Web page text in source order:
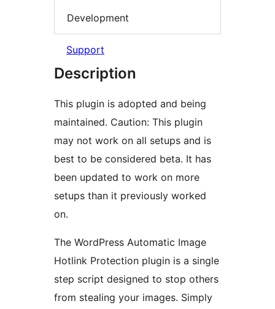
Development
Support
Description
This plugin is adopted and being
maintained. Caution: This plugin
may not work on all setups and is
best to be considered beta. It has
been updated to work on more
setups than it previously worked
on.
The WordPress Automatic Image
Hotlink Protection plugin is a single
step script designed to stop others
from stealing your images. Simply